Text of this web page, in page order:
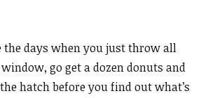
the days when you just throw all
go get a dozen donuts and
hatch before you find out what’s